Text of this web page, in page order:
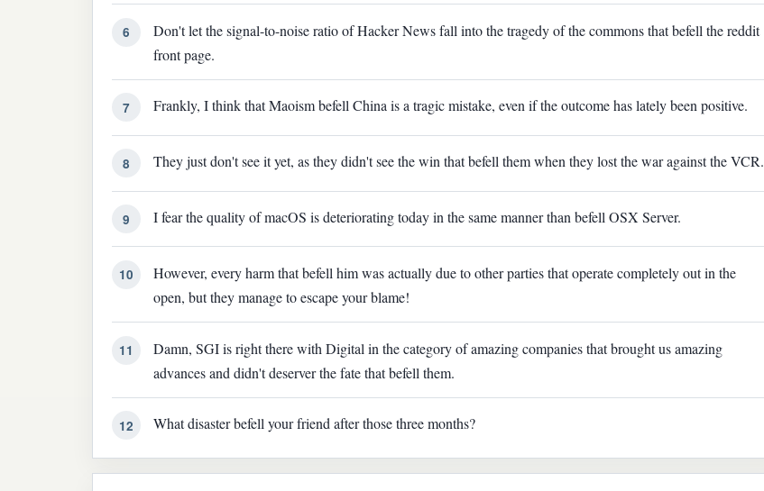
6
Don't let the signal-to-noise ratio of Hacker News fall into the tragedy of the commons that befell the reddit
front page.
7 Frankly, I think that Maoism befell China is a tragic mistake, even if the outcome has lately been positive.
8 They just don't see it yet, as they didn't see the win that befell them when they lost the war against the VCR.
9 I fear the quality of macOS is deteriorating today in the same manner than befell OSX Server.
10
However, every harm that befell him was actually due to other parties that operate completely out in the
open, but they manage to escape your blame!
11
Damn, SGI is right there with Digital in the category of amazing companies that brought us amazing
advances and didn't deserver the fate that befell them.
12 What disaster befell your friend after those three months?